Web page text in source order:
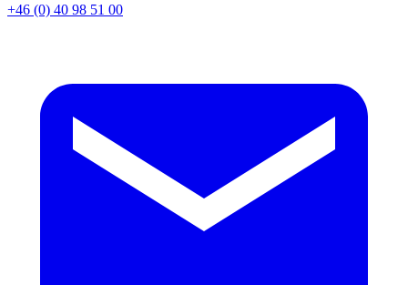
+46 (0) 40 98 51 00